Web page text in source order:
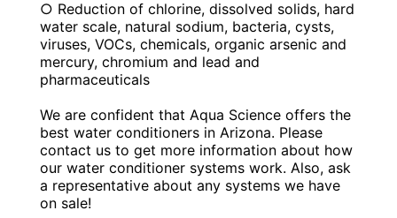
○ Reduction of chlorine, dissolved solids, hard
water scale, natural sodium, bacteria, cysts,
viruses, VOCs, chemicals, organic arsenic and
mercury, chromium and lead and
pharmaceuticals
We are confident that Aqua Science offers the
best water conditioners in Arizona. Please
contact us to get more information about how
our water conditioner systems work. Also, ask
a representative about any systems we have
on sale!